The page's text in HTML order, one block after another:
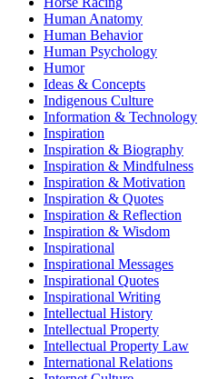
Human Anatomy
Human Behavior
Human Psychology
Humor
Ideas & Concepts
Indigenous Culture
Information & Technology
Inspiration
Inspiration & Biography
Inspiration & Mindfulness
Inspiration & Motivation
Inspiration & Quotes
Inspiration & Reflection
Inspiration & Wisdom
Inspirational
Inspirational Messages
Inspirational Quotes
Inspirational Writing
Intellectual History
Intellectual Property
Intellectual Property Law
International Relations